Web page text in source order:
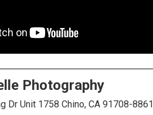
Photography
Dr Unit 1758 Chino, CA 91708-8861